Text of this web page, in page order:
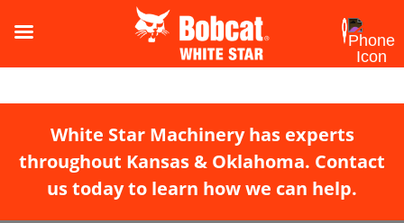
White Star Machinery has experts
throughout Kansas & Oklahoma. Contact
us today to learn how we can help.